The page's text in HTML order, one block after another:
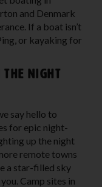
and Denmark
If a boat isn’t
or kayaking for
the night
say hello to
for epic night-
up the night
remote towns
a star-filled sky
Camp sites in